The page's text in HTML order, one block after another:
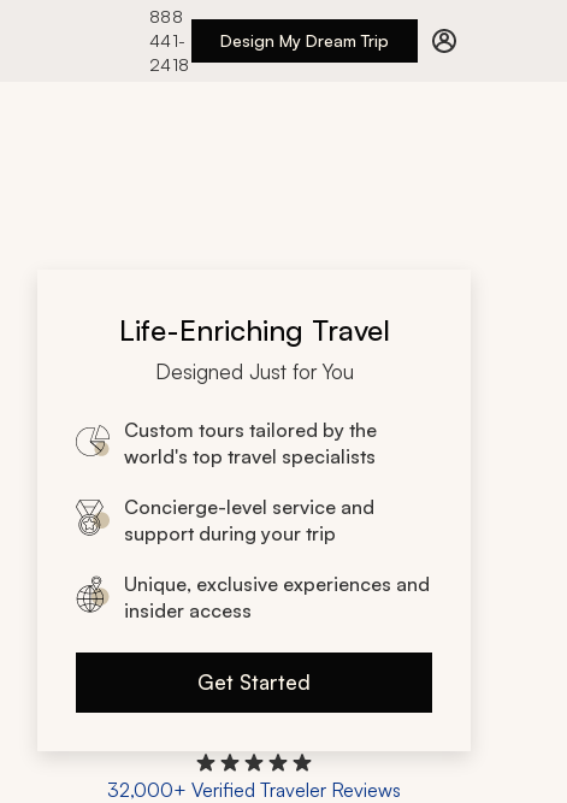
888
441-
2418
Design My Dream Trip
Life-Enriching Travel
Designed Just for You
Custom tours tailored by the
world's top travel specialists
Concierge-level service and
support during your trip
Unique, exclusive experiences and
insider access
Get Started
32,000+ Verified Traveler Reviews